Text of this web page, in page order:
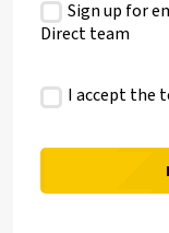
Sign up for
Direct team
I accept the